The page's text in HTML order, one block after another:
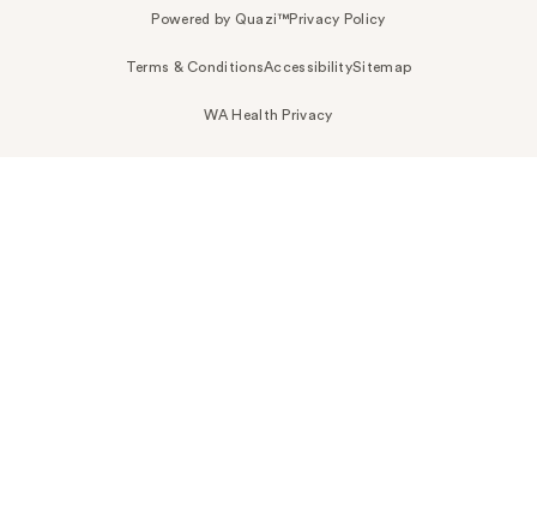
Powered by Quazi™Privacy Policy
Terms & ConditionsAccessibilitySitemap
WA Health Privacy